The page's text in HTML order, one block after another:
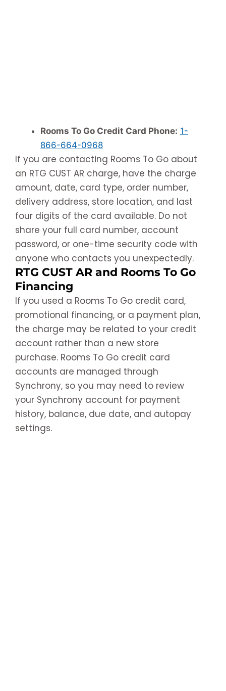
Rooms To Go Credit Card Phone: 1-
866-664-0968
If you are contacting Rooms To Go about
an RTG CUST AR charge, have the charge
amount, date, card type, order number,
delivery address, store location, and last
four digits of the card available. Do not
share your full card number, account
password, or one-time security code with
anyone who contacts you unexpectedly.
RTG CUST AR and Rooms To Go
Financing
If you used a Rooms To Go credit card,
promotional financing, or a payment plan,
the charge may be related to your credit
account rather than a new store
purchase. Rooms To Go credit card
accounts are managed through
Synchrony, so you may need to review
your Synchrony account for payment
history, balance, due date, and autopay
settings.